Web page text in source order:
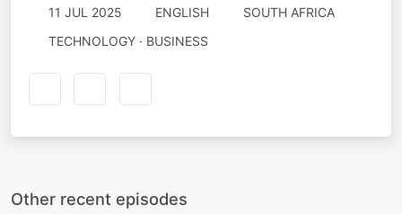
11 JUL 2025 ENGLISH
SOUTH AFRICA
TECHNOLOGY · BUSINESS
Other recent episodes